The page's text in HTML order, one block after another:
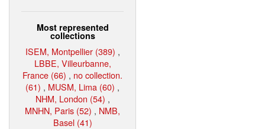
Most represented
collections
ISEM, Montpellier (389) ,
LBBE, Villeurbanne,
France (66) , no collection.
(61) , MUSM, Lima (60) ,
NHM, London (54) ,
MNHN, Paris (52) , NMB,
Basel (41)